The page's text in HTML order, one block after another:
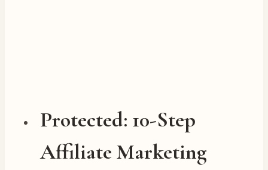
Protected: 10-Step
Affiliate Marketing